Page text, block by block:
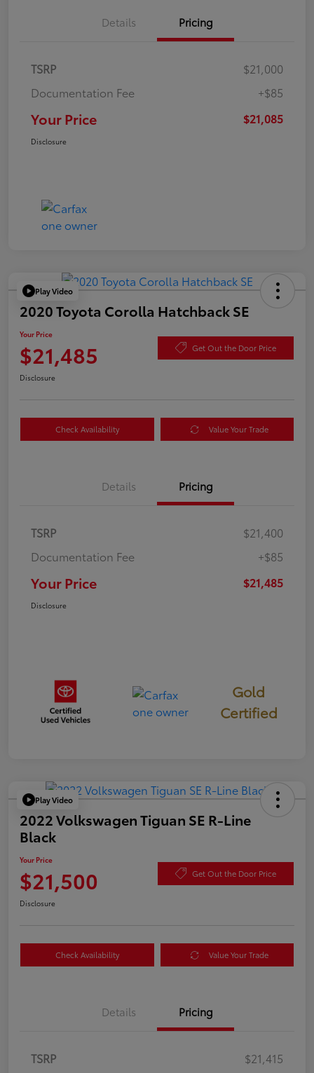
Details Pricing
TSRP
$21,000
Documentation Fee
+$85
Your Price $21,085
Disclosure
Play Video
2020 Toyota Corolla Hatchback SE
Your Price
$21,485 Get Out the Door Price
Disclosure
Check Availability Value Your Trade
Details Pricing
TSRP
$21,400
Documentation Fee
+$85
Your Price $21,485
Disclosure
Gold
Certified
Play Video
2022 Volkswagen Tiguan SE R-Line
Black
Your Price
$21,500 Get Out the Door Price
Disclosure
Check Availability Value Your Trade
Details Pricing
TSRP
$21,415